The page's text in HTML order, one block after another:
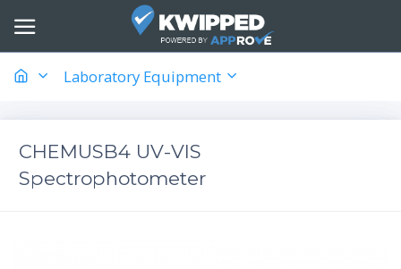
Laboratory Equipment
CHEMUSB4 UV-VIS
Spectrophotometer